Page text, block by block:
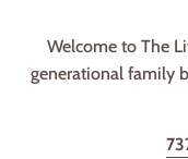
Welcome to The
generational family